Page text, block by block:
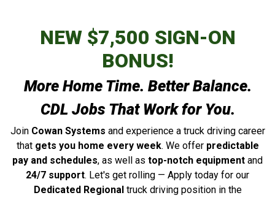
NEW $7,500 SIGN-ON
BONUS!
More Home Time. Better Balance.
CDL Jobs That Work for You.
Join Cowan Systems and experience a truck driving career
that gets you home every week. We offer predictable
pay and schedules, as well as top-notch equipment and
24/7 support. Let's get rolling — Apply today for our
Dedicated Regionaltruck driving position in the